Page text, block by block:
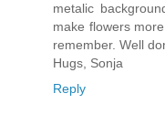
metalic
make flowers
remember. Well
Hugs, Sonja
Reply